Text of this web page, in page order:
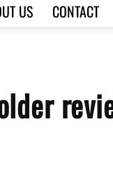
US CONTACT